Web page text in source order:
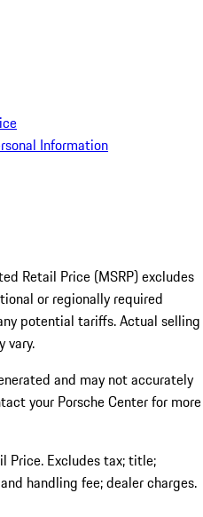
Information
Retail Price (MSRP) excludes
or regionally required
potential tariffs. Actual selling
vary.
and may not accurately
your Porsche Center for more
Price. Excludes tax; title;
handling fee; dealer charges.